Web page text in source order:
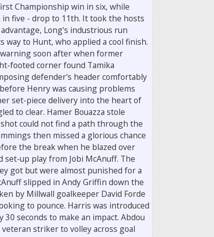
Championship win in six, while
five - drop to 11th. It took the hosts
Long's industrious run
way to Hunt, who applied a cool finish.
soon after when former
footed corner found Tamika
defender's header comfortably
Henry was causing problems
set-piece delivery into the heart of
to clear. Hamer Bouazza stole
could not find a path through the
then missed a glorious chance
the break when he blazed over
up play from Jobi McAnuff. The
got but were almost punished for a
slipped in Andy Griffin down the
by Millwall goalkeeper David Forde
to pounce. Harris was introduced
seconds to make an impact. Abdou
striker to volley across goal